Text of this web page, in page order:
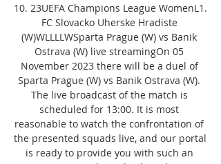
10. 23UEFA Champions League WomenL1.
FC Slovacko Uherske Hradiste
(W)WLLLLWSparta Prague (W) vs Banik
Ostrava (W) live streamingOn 05
November 2023 there will be a duel of
Sparta Prague (W) vs Banik Ostrava (W).
The live broadcast of the match is
scheduled for 13:00. It is most
reasonable to watch the confrontation of
the presented squads live, and our portal
is ready to provide you with such an